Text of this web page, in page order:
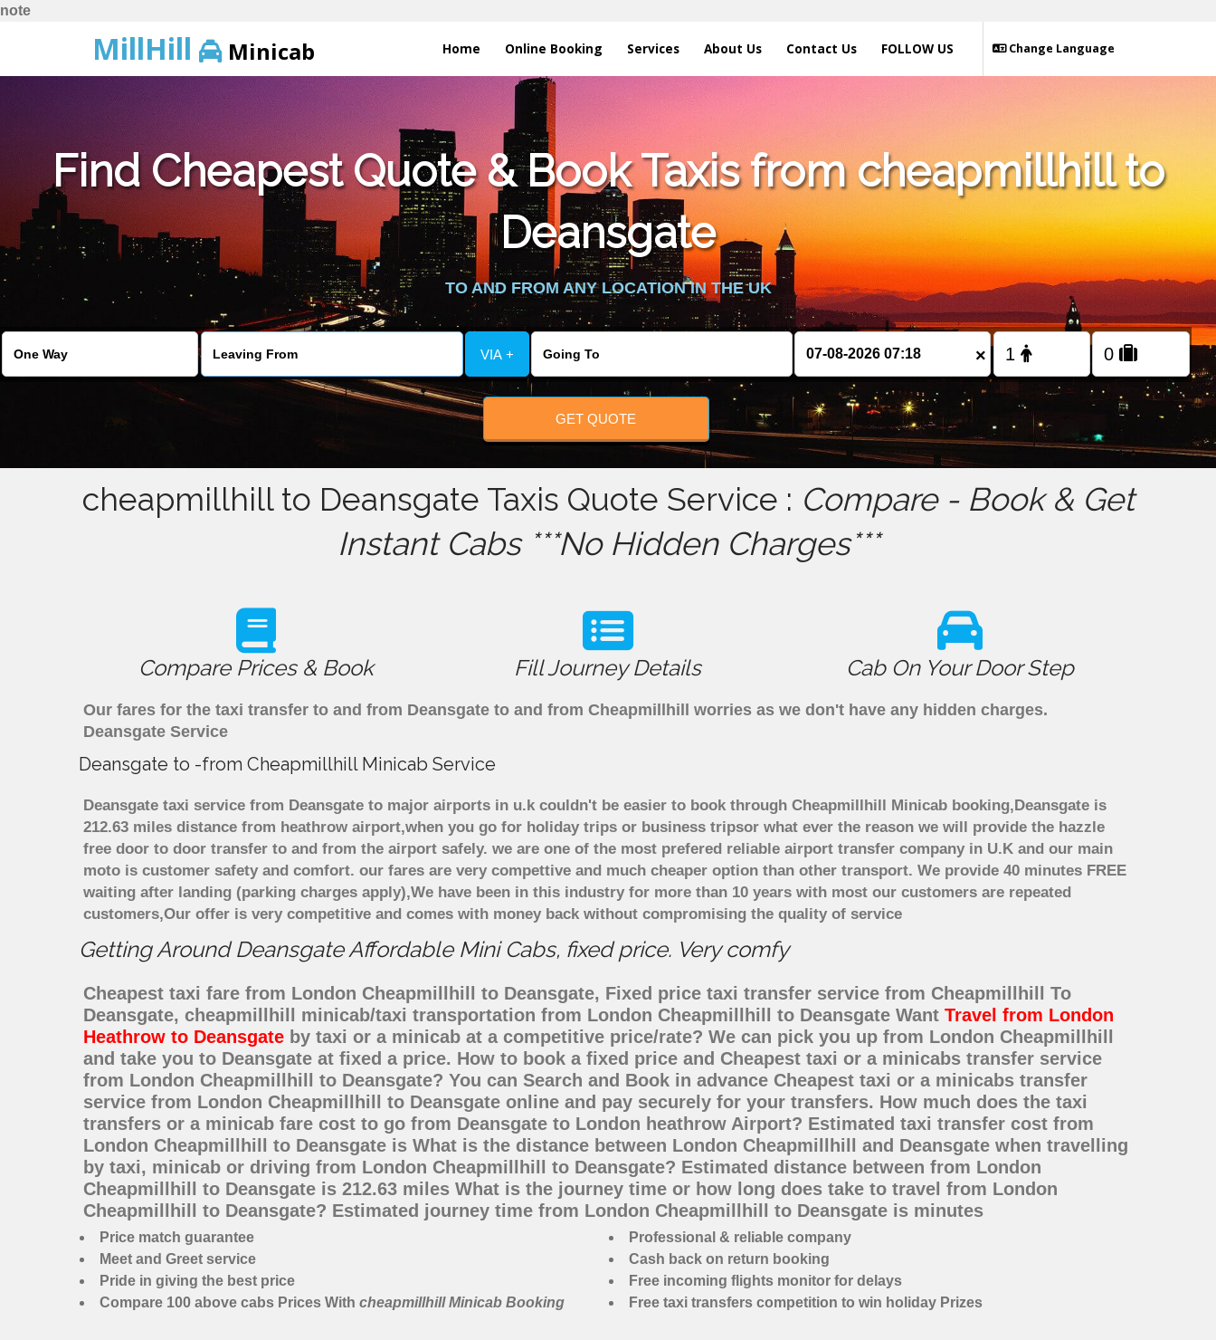
note
MillHill Minicab Home Online Booking Services About Us Contact Us Change Language
FOLLOW US
Find Cheapest Quote & Book Taxis from cheapmillhill to
Deansgate
TO AND FROM ANY LOCATION IN THE UK
VIA + ×
GET QUOTE
cheapmillhill to Deansgate Taxis Quote Service : Compare - Book & Get
Instant Cabs ***No Hidden Charges***
Compare Prices & Book Fill Journey Details Cab On Your Door Step
Our fares for the taxi transfer to and from Deansgate to and from Cheapmillhill worries as we don't have any hidden charges.
Deansgate Service
Deansgate to -from Cheapmillhill Minicab Service
Deansgate taxi service from Deansgate to major airports in u.k couldn't be easier to book through Cheapmillhill Minicab booking,Deansgate is
212.63 miles distance from heathrow airport,when you go for holiday trips or business tripsor what ever the reason we will provide the hazzle
free door to door transfer to and from the airport safely. we are one of the most prefered reliable airport transfer company in U.K and our main
moto is customer safety and comfort. our fares are very compettive and much cheaper option than other transport. We provide 40 minutes FREE
waiting after landing (parking charges apply),We have been in this industry for more than 10 years with most our customers are repeated
customers,Our offer is very competitive and comes with money back without compromising the quality of service
Getting Around Deansgate Affordable Mini Cabs, fixed price. Very comfy
Cheapest taxi fare from London Cheapmillhill to Deansgate, Fixed price taxi transfer service from Cheapmillhill To
Deansgate, cheapmillhill minicab/taxi transportation from London Cheapmillhill to Deansgate Want Travel from London
Heathrow to Deansgate by taxi or a minicab at a competitive price/rate? We can pick you up from London Cheapmillhill
and take you to Deansgate at fixed a price. How to book a fixed price and Cheapest taxi or a minicabs transfer service
from London Cheapmillhill to Deansgate? You can Search and Book in advance Cheapest taxi or a minicabs transfer
service from London Cheapmillhill to Deansgate online and pay securely for your transfers. How much does the taxi
transfers or a minicab fare cost to go from Deansgate to London heathrow Airport? Estimated taxi transfer cost from
London Cheapmillhill to Deansgate is What is the distance between London Cheapmillhill and Deansgate when travelling
by taxi, minicab or driving from London Cheapmillhill to Deansgate? Estimated distance between from London
Cheapmillhill to Deansgate is 212.63 miles What is the journey time or how long does take to travel from London
Cheapmillhill to Deansgate? Estimated journey time from London Cheapmillhill to Deansgate is minutes
Price match guarantee
Meet and Greet service
Pride in giving the best price
Compare 100 above cabs Prices With cheapmillhill Minicab Booking
Professional & reliable company
Cash back on return booking
Free incoming flights monitor for delays
Free taxi transfers competition to win holiday Prizes